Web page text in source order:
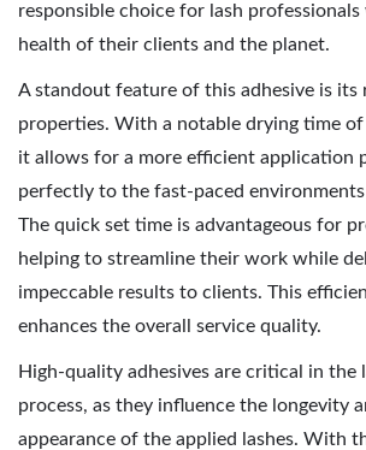
responsible choice for lash
health of their clients and the planet.
A standout feature of this adhesive is its
properties. With a notable drying time of
it allows for a more efficient application
perfectly to the fast-paced
The quick set time is advantageous for
helping to streamline their work while
impeccable results to clients. This
enhances the overall service quality.
High-quality adhesives are critical in the
process, as they influence the longevity
appearance of the applied lashes. With